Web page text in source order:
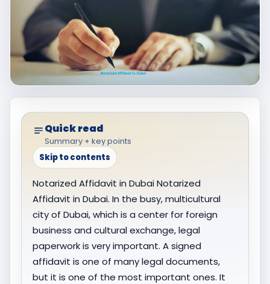
Quick read
Summary + key points
Skip to contents
Notarized Affidavit in Dubai Notarized
Affidavit in Dubai. In the busy, multicultural
city of Dubai, which is a center for foreign
business and cultural exchange, legal
paperwork is very important. A signed
affidavit is one of many legal documents,
but it is one of the most important ones. It